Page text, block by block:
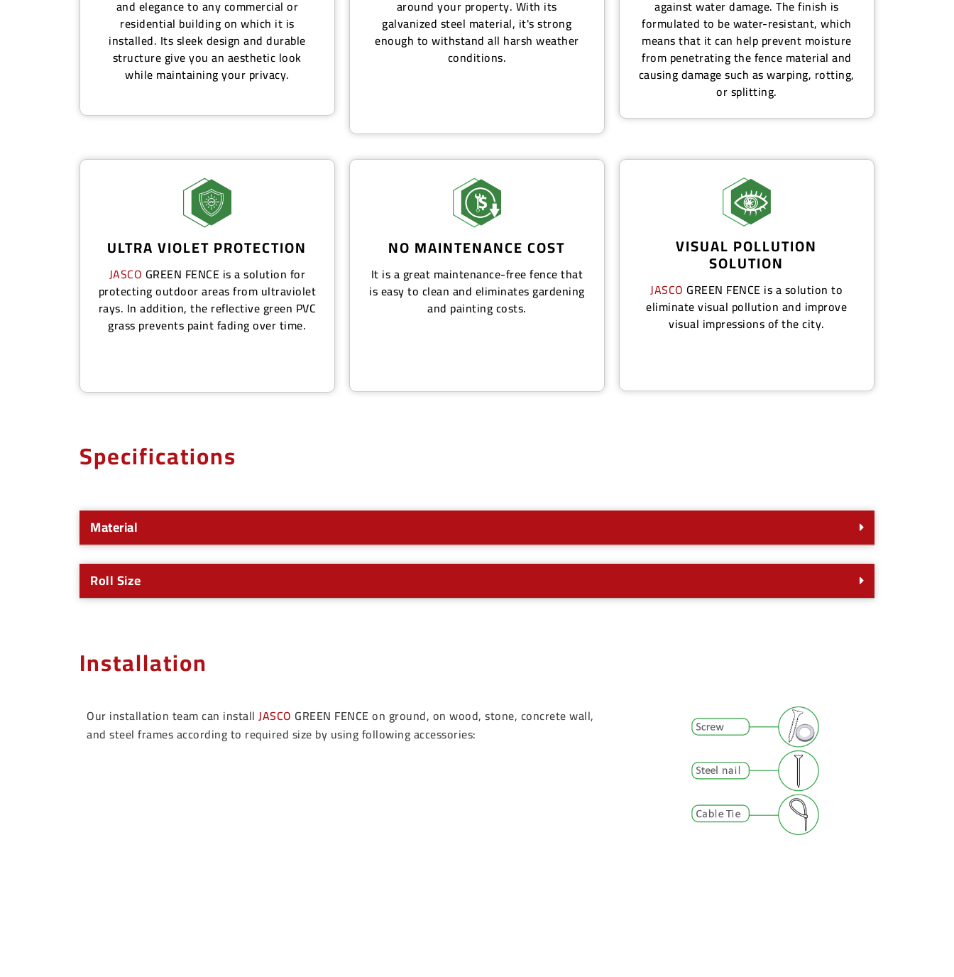
and elegance to any commercial or
residential building on which it is
installed. Its sleek design and durable
structure give you an aesthetic look
while maintaining your privacy.
around your property. With its
galvanized steel material, it's strong
enough to withstand all harsh weather
conditions.
against water damage. The finish is
formulated to be water-resistant, which
means that it can help prevent moisture
from penetrating the fence material and
causing damage such as warping, rotting,
or splitting.
ULTRA VIOLET PROTECTION
JASCO GREEN FENCE is a solution for
protecting outdoor areas from ultraviolet
rays. In addition, the reflective green PVC
grass prevents paint fading over time.
NO MAINTENANCE COST
It is a great maintenance-free fence that
is easy to clean and eliminates gardening
and painting costs.
VISUAL POLLUTION
SOLUTION
JASCO GREEN FENCE is a solution to
eliminate visual pollution and improve
visual impressions of the city.
Specifications
Material
Roll Size
Installation
Our installation team can install JASCO GREEN FENCEon ground, on wood, stone, concrete wall,
and steel frames according to required size by using following accessories: